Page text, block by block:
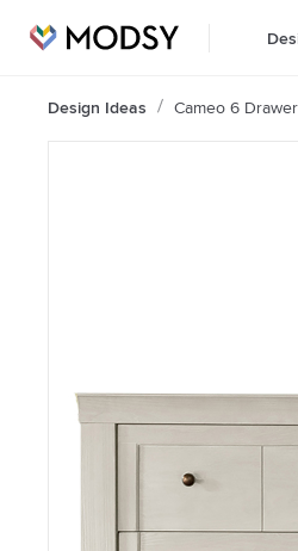
Design Ideas Cameo 6